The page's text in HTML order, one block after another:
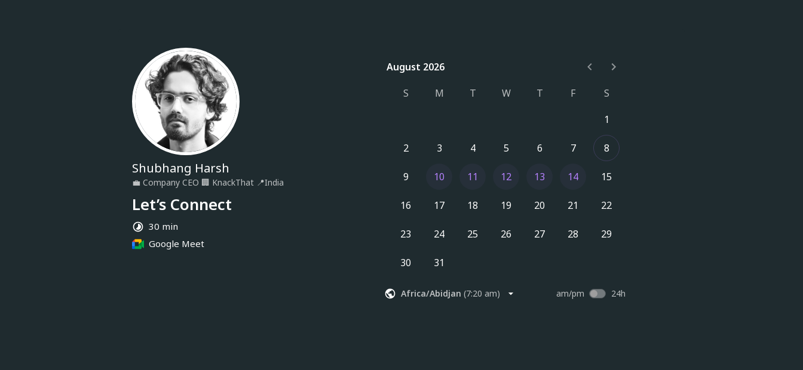
Shubhang Harsh
💼 Company CEO 🏢 KnackThat 📍India
Let’s Connect
30 min
Google Meet
August 2026
August 2026
S
M T W T F
S
1
2 3 4 5 6 7 8
9 10 11 12 13 14 15
16 17 18 19 20 21 22
23 24 25 26 27 28 29
30 31
Africa/Abidjan (7:20 am) am/pm 24h